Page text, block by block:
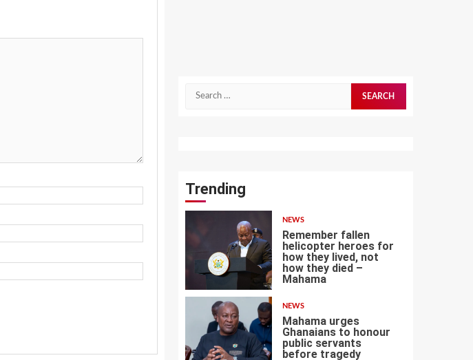
Search
Trending
1
NEWS
Remember fallen
helicopter heroes for
how they lived, not
how they died –
Mahama
NEWS
Mahama urges
Ghanaians to honour
public servants
before tragedy